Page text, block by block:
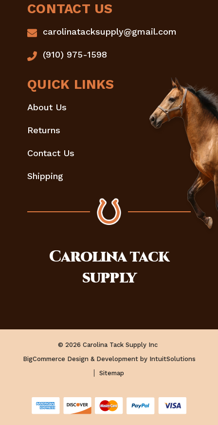
CONTACT US
carolinatacksupply@gmail.com
(910) 975-1598
QUICK LINKS
About Us
Returns
Contact Us
Shipping
Carolinatack
supply
© 2026 Carolina Tack Supply Inc
BigCommerce Design & Development by IntuitSolutions
Sitemap